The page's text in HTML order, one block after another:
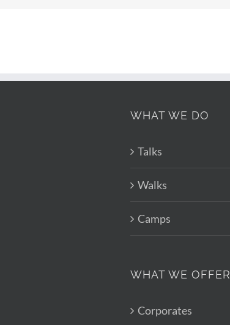
WHAT WE DO
Talks
Walks
Camps
WHAT WE OFFER
Corporates